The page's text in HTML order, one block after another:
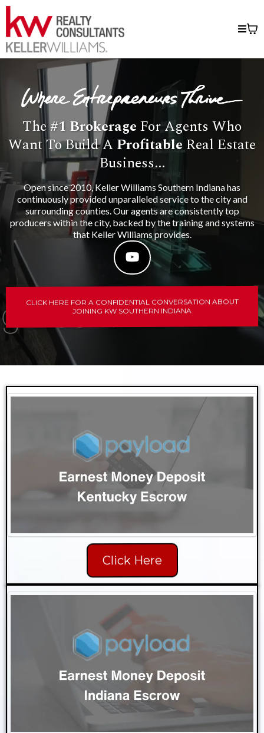
The#1 Brokerage For Agents Who
Want To Build A ProfitableReal Estate
Business...
Open since 2010, Keller Williams Southern Indiana has
continuously provided unparalleled service to the city and
surrounding counties. Our agents are consistently top
producers within the city, backed by the training and systems
that Keller Williams provides.
CLICK HERE FOR A CONFIDENTIAL CONVERSATION ABOUT
JOINING KW SOUTHERN INDIANA
Click Here